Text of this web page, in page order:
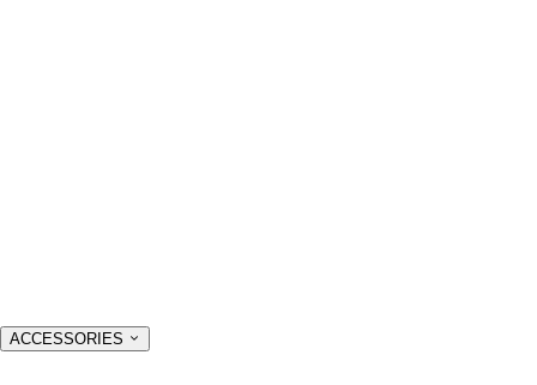
ACCESSORIES